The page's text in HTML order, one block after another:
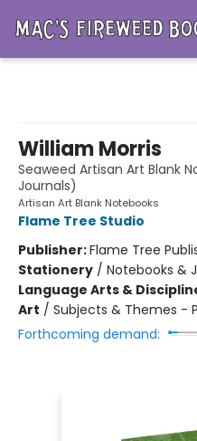
William Morris
Seaweed Artisan Art Blank
Journals)
Artisan Art Blank Notebooks
Flame Tree Studio
Publisher:Flame Tree
Stationery / Notebooks &
Language Arts &
Art / Subjects & Themes -
Forthcoming demand: